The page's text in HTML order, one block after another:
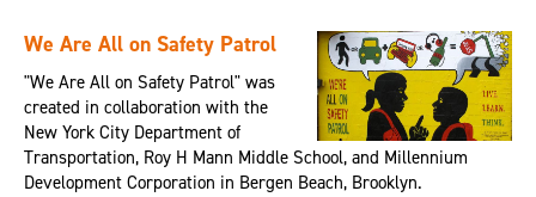
We Are All on Safety Patrol
"We Are All on Safety Patrol" was
created in collaboration with the
New York City Department of
Transportation, Roy H Mann Middle School, and Millennium
Development Corporation in Bergen Beach, Brooklyn.